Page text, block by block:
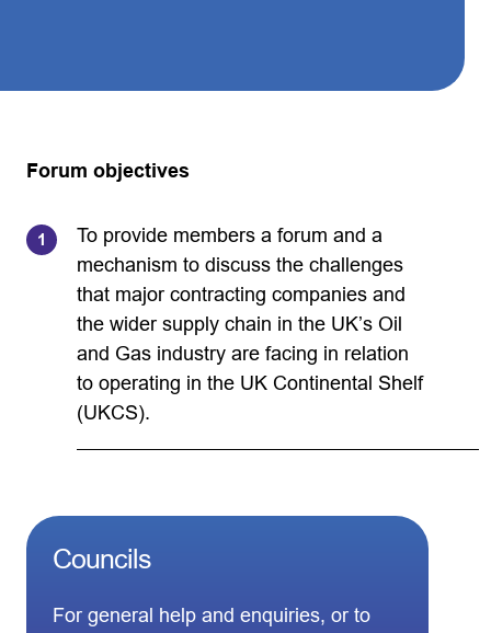
Forum objectives
To provide members a forum and a
mechanism to discuss the challenges
that major contracting companies and
the wider supply chain in the UK’s Oil
and Gas industry are facing in relation
to operating in the UK Continental Shelf
(UKCS).
Councils
For general help and enquiries, or to